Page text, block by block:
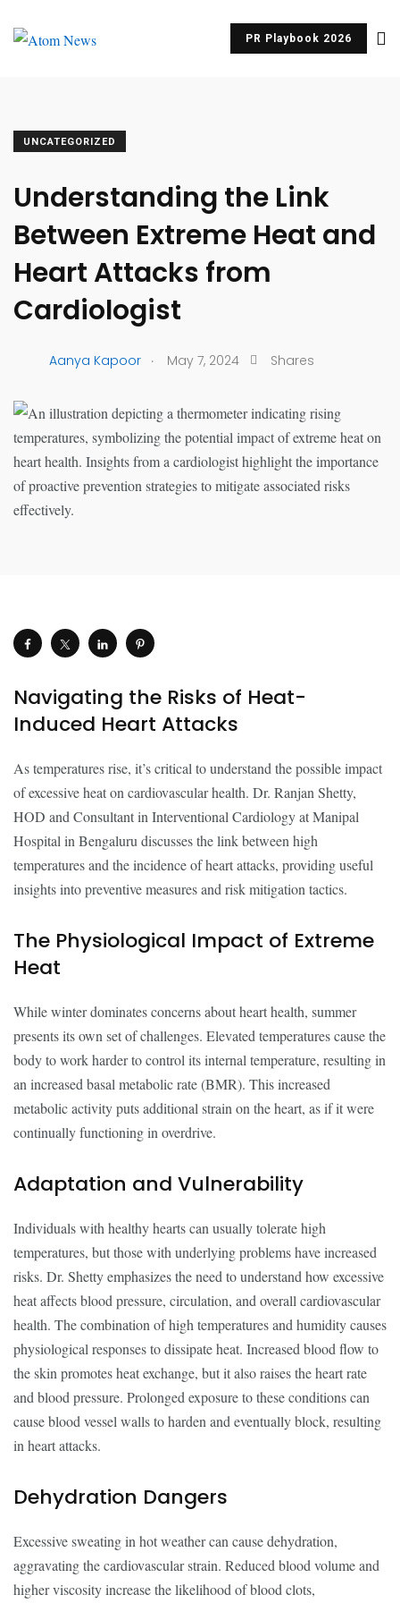
PR Playbook 2026
UNCATEGORIZED
Understanding the Link
Between Extreme Heat and
Heart Attacks from
Cardiologist
Aanya Kapoor . May 7, 2024 Shares
Navigating the Risks of Heat-
Induced Heart Attacks
As temperatures rise, it’s critical to understand the possible impact
of excessive heat on cardiovascular health. Dr. Ranjan Shetty,
HOD and Consultant in Interventional Cardiology at Manipal
Hospital in Bengaluru discusses the link between high
temperatures and the incidence of heart attacks, providing useful
insights into preventive measures and risk mitigation tactics.
The Physiological Impact of Extreme
Heat
While winter dominates concerns about heart health, summer
presents its own set of challenges. Elevated temperatures cause the
body to work harder to control its internal temperature, resulting in
an increased basal metabolic rate (BMR). This increased
metabolic activity puts additional strain on the heart, as if it were
continually functioning in overdrive.
Adaptation and Vulnerability
Individuals with healthy hearts can usually tolerate high
temperatures, but those with underlying problems have increased
risks. Dr. Shetty emphasizes the need to understand how excessive
heat affects blood pressure, circulation, and overall cardiovascular
health. The combination of high temperatures and humidity causes
physiological responses to dissipate heat. Increased blood flow to
the skin promotes heat exchange, but it also raises the heart rate
and blood pressure. Prolonged exposure to these conditions can
cause blood vessel walls to harden and eventually block, resulting
in heart attacks.
Dehydration Dangers
Excessive sweating in hot weather can cause dehydration,
aggravating the cardiovascular strain. Reduced blood volume and
higher viscosity increase the likelihood of blood clots,